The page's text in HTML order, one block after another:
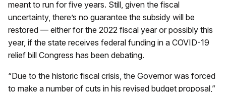
meant to run for five years. Still, given the fiscal
uncertainty, there’s no guarantee the subsidy will be
restored — either for the 2022 fiscal year or possibly this
year, if the state receives federal funding in a COVID-19
relief bill Congress has been debating.
“Due to the historic fiscal crisis, the Governor was forced
to make a number of cuts in his revised budget proposal,”